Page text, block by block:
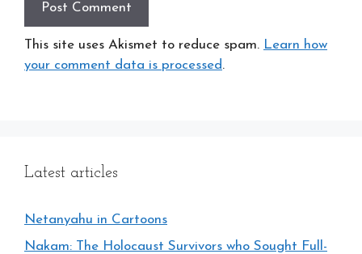
This site uses Akismet to reduce spam. Learn how
your comment data is processed.
Latest articles
Netanyahu in Cartoons
Nakam: The Holocaust Survivors who Sought Full-